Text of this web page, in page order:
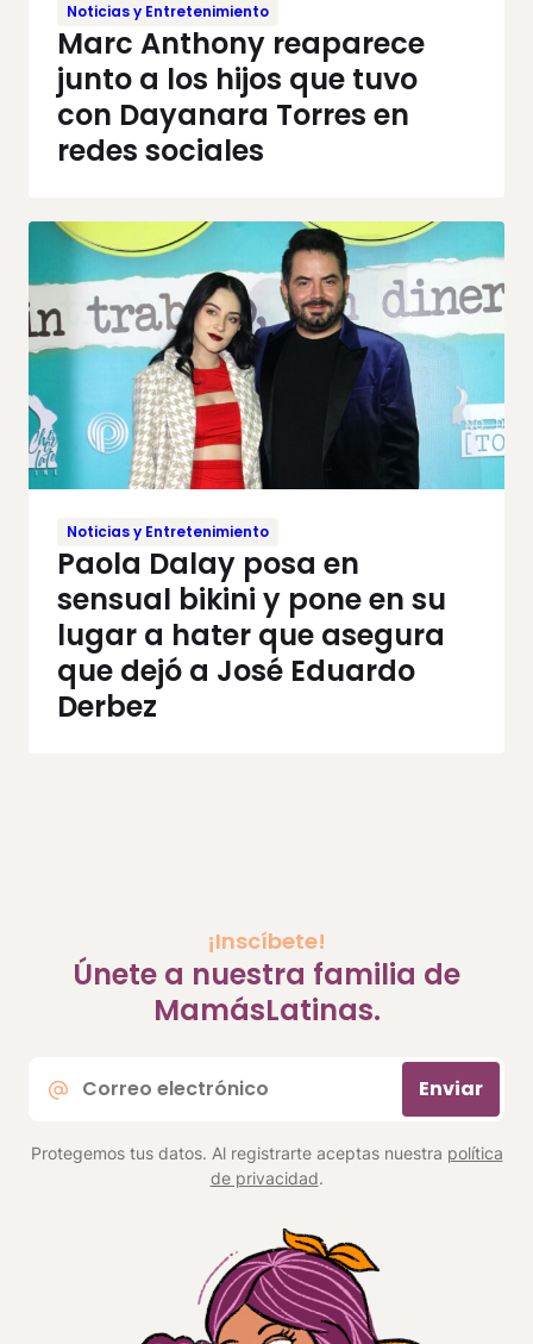
Noticias y Entretenimiento
Marc Anthony reaparece
junto a los hijos que tuvo
con Dayanara Torres en
redes sociales
Noticias y Entretenimiento
Paola Dalay posa en
sensual bikini y pone en su
lugar a hater que asegura
que dejó a José Eduardo
Derbez
¡Inscíbete!
Únete a nuestra familia de
MamásLatinas.
electrónico
Enviar
Protegemos tus datos. Al registrarte aceptas nuestra política
de privacidad.